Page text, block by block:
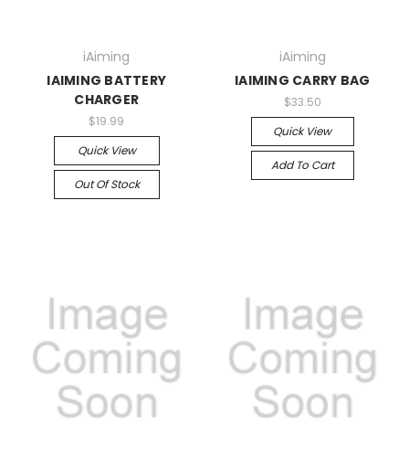
iAiming
IAIMING BATTERY
CHARGER
$19.99
Quick View
Out Of Stock
iAiming
IAIMING CARRY BAG
$33.50
Quick View
Add To Cart